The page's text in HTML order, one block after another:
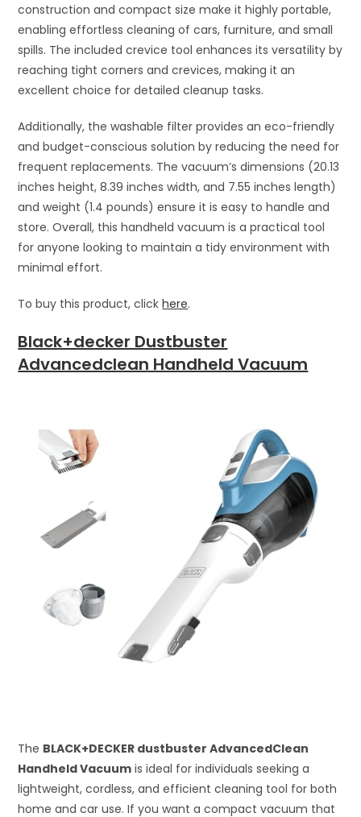
construction and compact size make it highly portable,
enabling effortless cleaning of cars, furniture, and small
spills. The included crevice tool enhances its versatility by
reaching tight corners and crevices, making it an
excellent choice for detailed cleanup tasks.
Additionally, the washable filter provides an eco-friendly
and budget-conscious solution by reducing the need for
frequent replacements. The vacuum’s dimensions (20.13
inches height, 8.39 inches width, and 7.55 inches length)
and weight (1.4 pounds) ensure it is easy to handle and
store. Overall, this handheld vacuum is a practical tool
for anyone looking to maintain a tidy environment with
minimal effort.
To buy this product, clickhere.
Black+decker Dustbuster
Advancedclean Handheld Vacuum
The BLACK+DECKER dustbuster AdvancedClean
Handheld Vacuum is ideal for individuals seeking a
lightweight, cordless, and efficient cleaning tool for both
home and car use. If you want a compact vacuum that